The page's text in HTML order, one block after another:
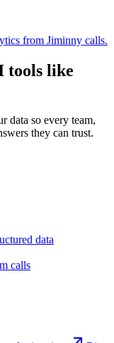
from Jiminny calls.
tools like
data so every team,
they can trust.
data
calls